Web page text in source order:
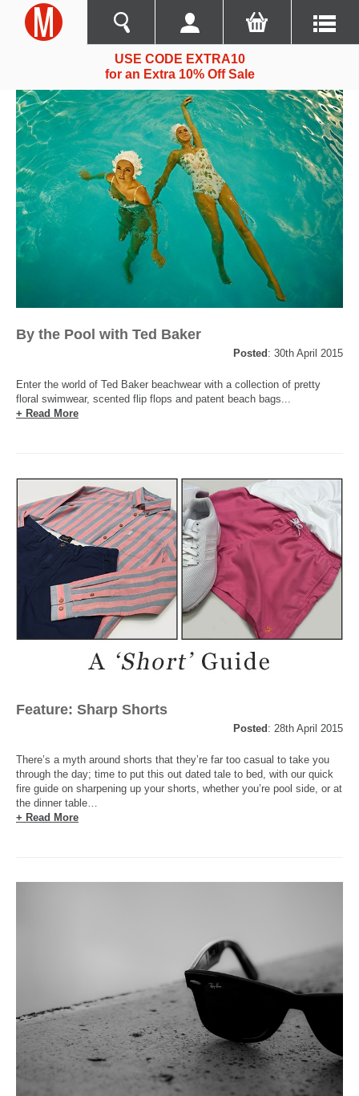
USE CODE EXTRA10
for an Extra 10% Off Sale
By the Pool with Ted Baker
Posted : 30th April 2015
Enter the world of Ted Baker beachwear with a collection of pretty
floral swimwear, scented flip flops and patent beach bags...
+ Read More
Feature: Sharp Shorts
Posted : 28th April 2015
There’s a myth around shorts that they’re far too casual to take you
through the day; time to put this out dated tale to bed, with our quick
fire guide on sharpening up your shorts, whether you’re pool side, or at
the dinner table…
+ Read More